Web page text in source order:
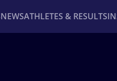
NEWSATHLETES & RESULTS